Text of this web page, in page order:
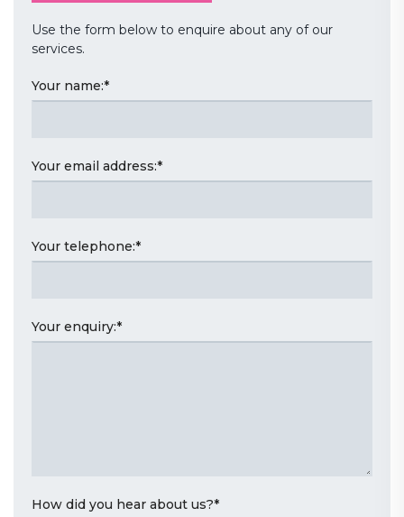
Use the form below to enquire about any of our
services.
Your name:*
Your email address:*
Your telephone:*
Your enquiry:*
How did you hear about us?*